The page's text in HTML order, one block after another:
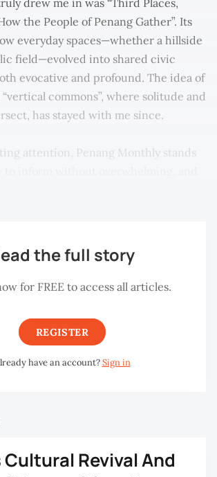
the People of Penang Gather”. Its
everyday spaces—whether a hillside
field—evolved into shared civic
evocative and profound. The idea of
“vertical commons”, where solitude and
has stayed with me since.
attention, Penang Monthly stands
the full story
for FREE to access all articles.
REGISTER
have an account?Sign in
Revival And